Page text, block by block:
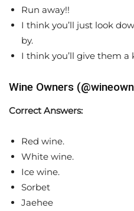
Run away!!
I think you’ll just look
by.
I think you’ll give them
Wine Owners
Correct Answers:
Red wine.
White wine.
Ice wine.
Sorbet
Jaehee